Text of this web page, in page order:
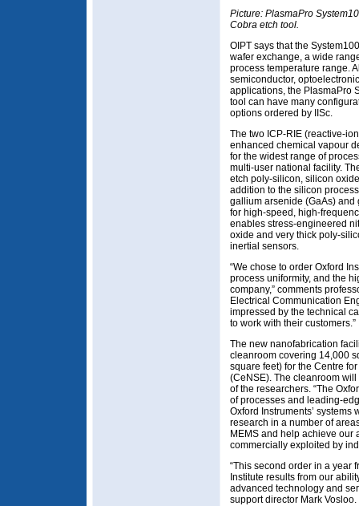
Picture: PlasmaPro
Cobra etch tool.
OIPT says that the
wafer exchange, a wide
process temperature range.
semiconductor,
applications, the PlasmaPro
tool can have many
options ordered by IISc.
The two ICP-RIE (reactive-
enhanced chemical vapour
for the widest range of
multi-user national facility.
etch poly-silicon, silicon
addition to the silicon
gallium arsenide (GaAs)
for high-speed, high-
enables stress-engineered
oxide and very thick poly-
inertial sensors.
“We chose to order Oxford
process uniformity, and the
company,” comments
Electrical Communication
impressed by the technical
to work with their customers.”
The new nanofabrication
cleanroom covering 14,000
square feet) for the Centre
(CeNSE). The cleanroom
of the researchers. “The
of processes and leading-
Oxford Instruments’ systems
research in a number of
MEMS and help achieve our
commercially exploited by
“This second order in a year
Institute results from our
advanced technology and
support director Mark Vosloo.